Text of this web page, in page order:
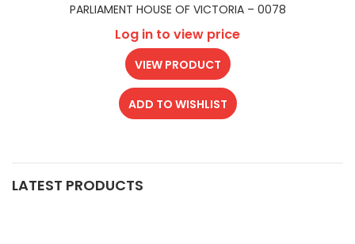
PARLIAMENT HOUSE OF VICTORIA – 0078
Log in to view price
VIEW PRODUCT
ADD TO WISHLIST
LATEST PRODUCTS